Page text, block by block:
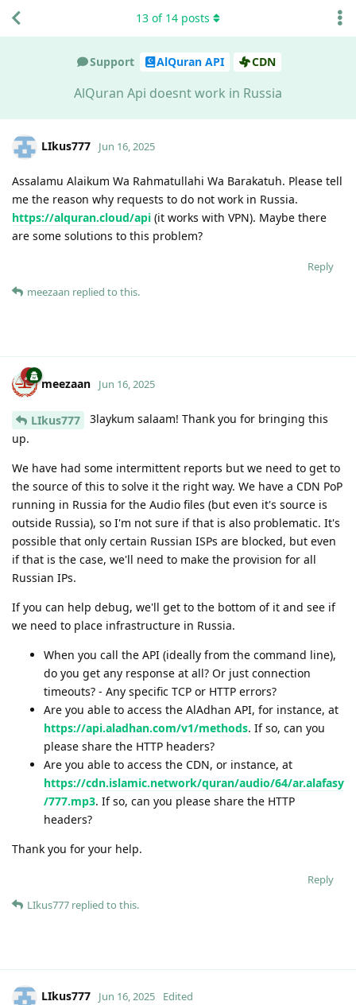
Support AlQuran API CDN
AlQuran Api doesnt work in Russia
13 of 14 posts
LIkus777 Jun 16, 2025
Assalamu Alaikum Wa Rahmatullahi Wa Barakatuh. Please tell
me the reason why requests to do not work in Russia.
https://alquran.cloud/api (it works with VPN). Maybe there
are some solutions to this problem?
Reply
meezaan replied to this.
meezaan Jun 16, 2025
LIkus777
3laykum salaam! Thank you for bringing this
up.
We have had some intermittent reports but we need to get to
the source of this to solve it the right way. We have a CDN PoP
running in Russia for the Audio files (but even it's source is
outside Russia), so I'm not sure if that is also problematic. It's
possible that only certain Russian ISPs are blocked, but even
if that is the case, we'll need to make the provision for all
Russian IPs.
If you can help debug, we'll get to the bottom of it and see if
we need to place infrastructure in Russia.
When you call the API (ideally from the command line),
do you get any response at all? Or just connection
timeouts? - Any specific TCP or HTTP errors?
Are you able to access the AlAdhan API, for instance, at
https://api.aladhan.com/v1/methods. If so, can you
please share the HTTP headers?
Are you able to access the CDN, or instance, at
https://cdn.islamic.network/quran/audio/64/ar.alafasy
/777.mp3. If so, can you please share the HTTP
headers?
Thank you for your help.
Reply
LIkus777 replied to this.
LIkus777 Jun 16, 2025 Edited